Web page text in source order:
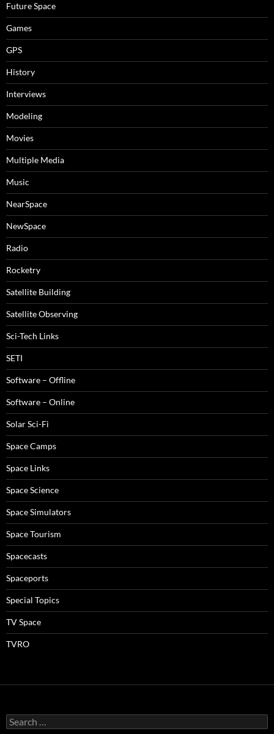
Future Space
Games
GPS
History
Interviews
Modeling
Movies
Multiple Media
Music
NearSpace
NewSpace
Radio
Rocketry
Satellite Building
Satellite Observing
Sci-Tech Links
SETI
Software – Offline
Software – Online
Solar Sci-Fi
Space Camps
Space Links
Space Science
Space Simulators
Space Tourism
Spacecasts
Spaceports
Special Topics
TV Space
TVRO
Search
for: